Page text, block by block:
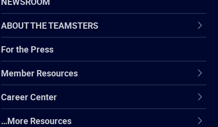
ABOUT THE TEAMSTERS
For the Press
Member Resources
Career Center
…More Resources